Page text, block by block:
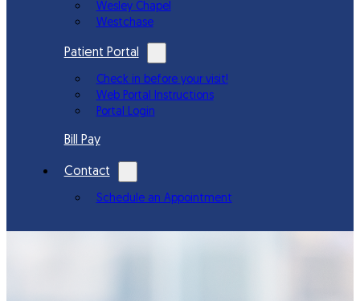
Wesley Chapel
Westchase
Patient Portal
Check in before your visit!
Web Portal Instructions
Portal Login
Bill Pay
Contact
Schedule an Appointment